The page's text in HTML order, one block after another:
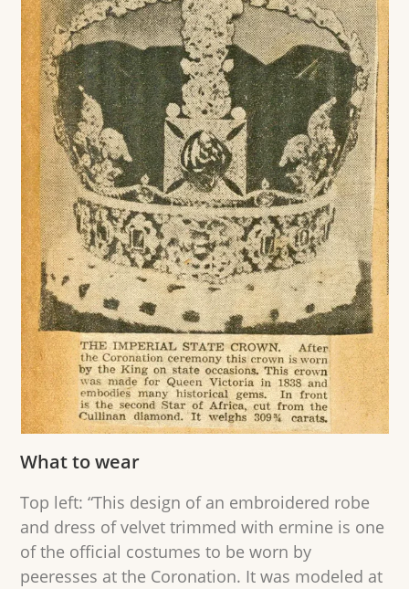
What to wear
Top left: “This design of an embroidered robe
and dress of velvet trimmed with ermine is one
of the official costumes to be worn by
peeresses at the Coronation. It was modeled at